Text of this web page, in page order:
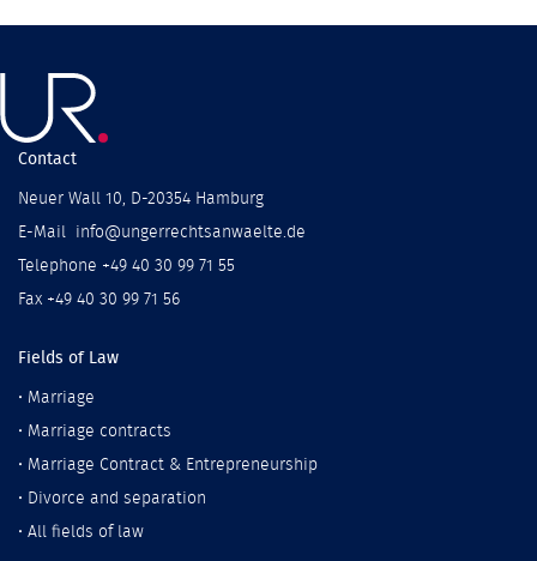
Contact
Neuer Wall 10, D-20354 Hamburg
E-Mail info@ungerrechtsanwaelte.de
Telephone +49 40 30 99 71 55
Fax +49 40 30 99 71 56
Fields of Law
• Marriage
• Marriage contracts
• Marriage Contract & Entrepreneurship
• Divorce and separation
• All fields of law